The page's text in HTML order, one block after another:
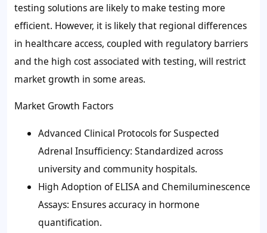
testing solutions are likely to make testing more
efficient. However, it is likely that regional differences
in healthcare access, coupled with regulatory barriers
and the high cost associated with testing, will restrict
market growth in some areas.
Market Growth Factors
Advanced Clinical Protocols for Suspected
Adrenal Insufficiency: Standardized across
university and community hospitals.
High Adoption of ELISA and Chemiluminescence
Assays: Ensures accuracy in hormone
quantification.